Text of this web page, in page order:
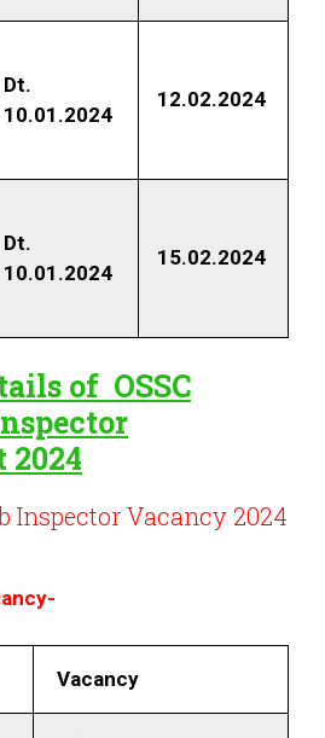
Dt.
10.01.2024
12.02.2024
Dt.
10.01.2024
15.02.2024
of OSSC
Inspector Vacancy 2024
Vacancy